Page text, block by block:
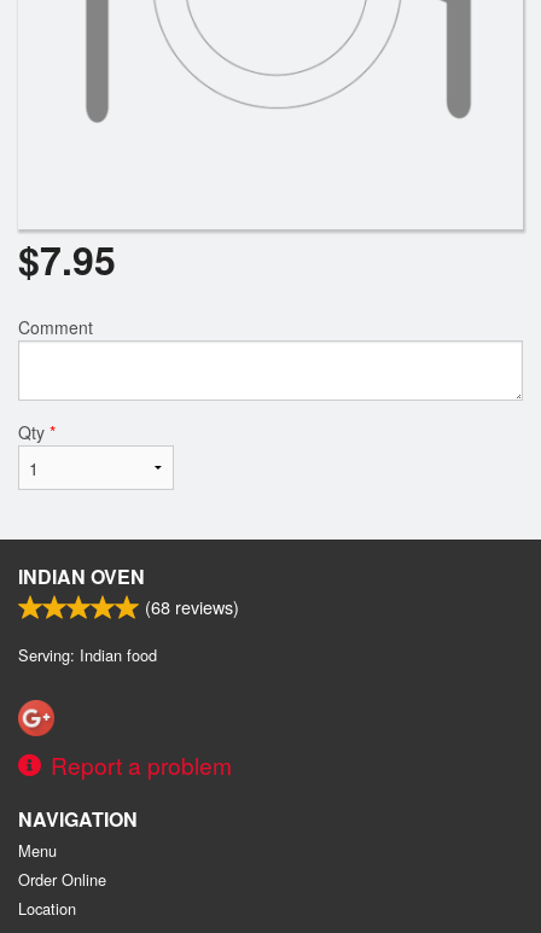
$7.95
Comment
Qty *
INDIAN OVEN
(68 reviews)
Serving: Indian food
Report a problem
NAVIGATION
Menu
Order Online
Location